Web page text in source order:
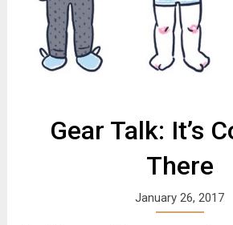
Gear Talk: It’s
There
January 26, 2017